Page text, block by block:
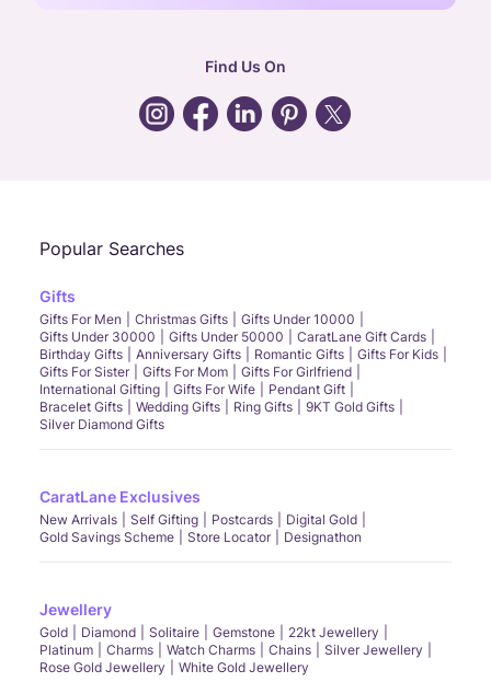
Find Us On
Popular Searches
Gifts
Gifts For Men Christmas Gifts
Gifts Under 10000
Gifts Under 30000
Gifts Under 50000
CaratLane Gift Cards
Birthday Gifts
Anniversary Gifts Romantic Gifts
Gifts For Kids
Gifts For Sister
Gifts For Mom
Gifts For Girlfriend
International Gifting
Gifts For Wife
Pendant Gift
Bracelet Gifts
Wedding Gifts Ring Gifts
9KT Gold Gifts
Silver Diamond Gifts
CaratLane Exclusives
New Arrivals Self Gifting Postcards
Digital Gold
Gold Savings Scheme
Store Locator Designathon
Jewellery
Gold Diamond Solitaire Gemstone
22kt Jewellery
Platinum
Charms Watch Charms Chains
Silver Jewellery
Rose Gold Jewellery
White Gold Jewellery